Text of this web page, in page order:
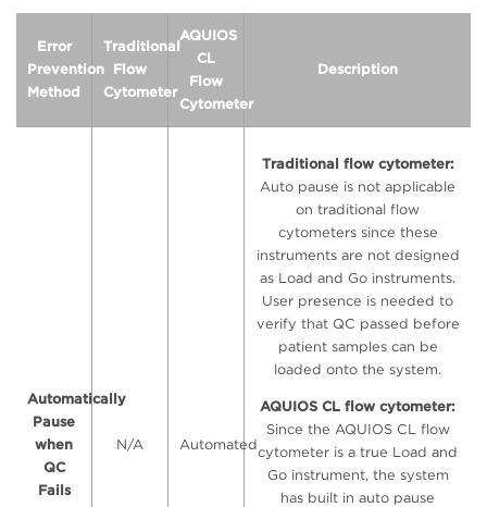
Error
Prevention
Method
Traditional
Flow
Cytometer
AQUIOS
CL
Flow
Cytometer
Description
Automatically
Pause
when
QC
Fails
N/A Automated
Traditional flow cytometer:
Auto pause is not applicable
on traditional flow
cytometers since these
instruments are not designed
as Load and Go instruments.
User presence is needed to
verify that QC passed before
patient samples can be
loaded onto the system.
AQUIOS CL flow cytometer:
Since the AQUIOS CL flow
cytometer is a true Load and
Go instrument, the system
has built in auto pause